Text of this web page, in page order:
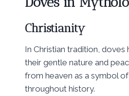
Christianity
In Christian tradition,
their gentle nature and
from heaven as a symbol
throughout history.